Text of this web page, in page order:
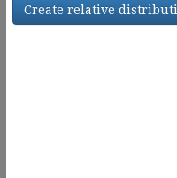
Create relative